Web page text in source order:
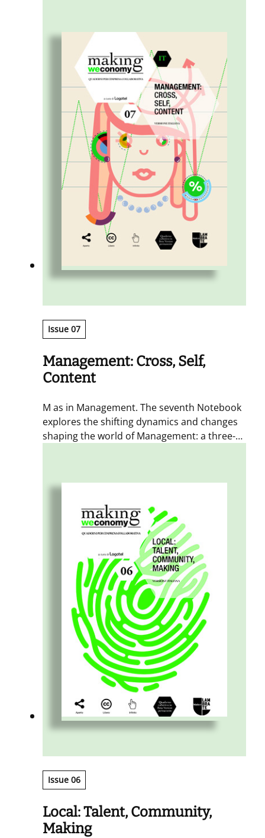
collaborative enterprise needs to be able to
steer, coordinate, stimulate, and, when
necessary, adjust along the way.
Issue 07
Management: Cross, Self,
Content
M as in Management. The seventh Notebook
explores the shifting dynamics and changes
shaping the world of Management: a three-
focus on content as part of the offer
(Content) represent the three distinct
dimensions through which the collaborative
enterprise develops.
Issue 06
Local: Talent, Community,
Making